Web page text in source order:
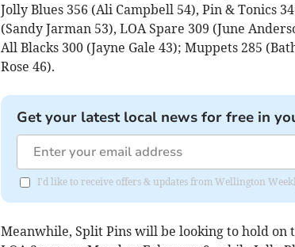
Jolly Blues 356 (Ali Campbell 54), Pin & Tonics
(Sandy Jarman 53), LOA Spare 309 (June
All Blacks 300 (Jayne Gale 43); Muppets 285
Rose 46).
Get your latest local news for free in
I'd like to receive offers & updates from Wellington
Meanwhile, Split Pins will be looking to hold on